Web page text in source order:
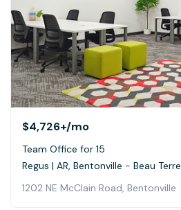
$4,726+/mo
Team Office for 15
Regus | AR, Bentonville - Beau Terre
1202 NE McClain Road, Bentonville